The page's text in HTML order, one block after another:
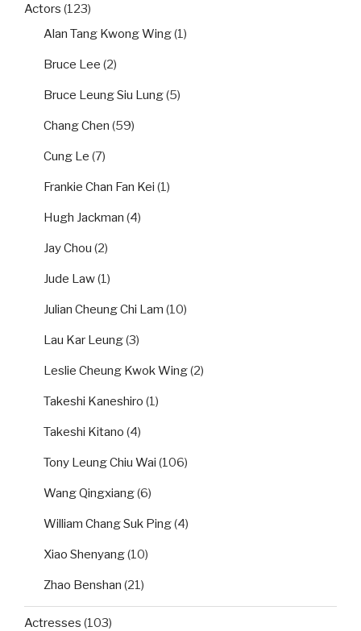
Actors (123)
Alan Tang Kwong Wing(1)
Bruce Lee (2)
Bruce Leung Siu Lung(5)
Chang Chen (59)
Cung Le (7)
Frankie Chan Fan Kei (1)
Hugh Jackman (4)
Jay Chou (2)
Jude Law(1)
Julian Cheung Chi Lam (10)
Lau Kar Leung(3)
Leslie Cheung Kwok Wing(2)
Takeshi Kaneshiro (1)
Takeshi Kitano (4)
Tony Leung Chiu Wai (106)
Wang Qingxiang(6)
William Chang Suk Ping(4)
Xiao Shenyang(10)
Zhao Benshan (21)
Actresses (103)